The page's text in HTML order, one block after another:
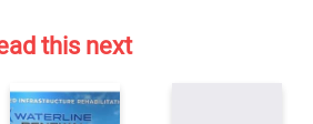
this next